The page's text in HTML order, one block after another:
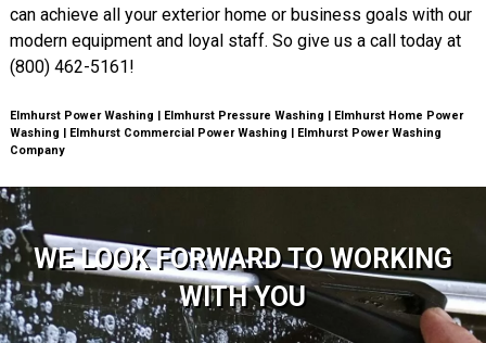
can achieve all your exterior home or business goals with our
modern equipment and loyal staff. So give us a call today at
(800) 462-5161!
Elmhurst Power Washing | Elmhurst Pressure Washing | Elmhurst Home Power
Washing | Elmhurst Commercial Power Washing | Elmhurst Power Washing
Company
WE LOOK FORWARD TO WORKING
WITH YOU